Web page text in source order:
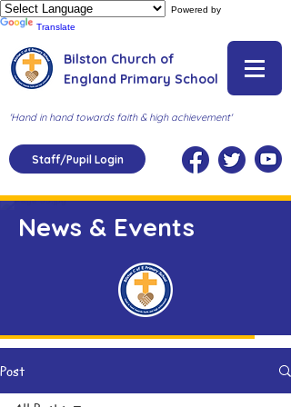
Powered by
Translate
Bilston Church of
England Primary School
'Hand in hand towards faith & high achievement'
Staff/Pupil Login
News & Events
Post